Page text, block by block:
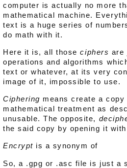
computer is actually no more
mathematical machine.
text is a huge series of
do math with it.
Here it is, all thoseciphers are
operations and algorithms
text or whatever, at its very
image of it, impossible to use.
Ciphering means create a
mathematical treatment as
unusable. The opposite,
the said copy by opening it
Encrypt is a synonym of
So, a .gpg or .asc file is just a